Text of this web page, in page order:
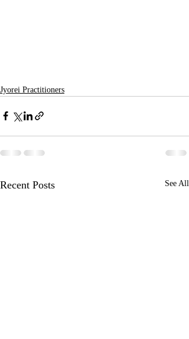
Jyorei Practitioners
Recent Posts See All